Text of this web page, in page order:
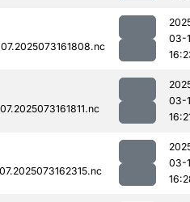
03-
03-
03-